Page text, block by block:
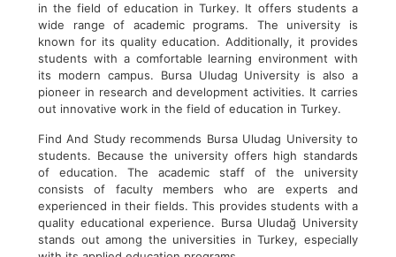
in the field of education in Turkey. It offers students a
wide range of academic programs. The university is
known for its quality education. Additionally, it provides
students with a comfortable learning environment with
its modern campus. Bursa Uludag University is also a
pioneer in research and development activities. It carries
out innovative work in the field of education in Turkey.
Find And Study recommends Bursa Uludag University to
students. Because the university offers high standards
of education. The academic staff of the university
consists of faculty members who are experts and
experienced in their fields. This provides students with a
quality educational experience. Bursa Uludağ University
stands out among the universities in Turkey, especially